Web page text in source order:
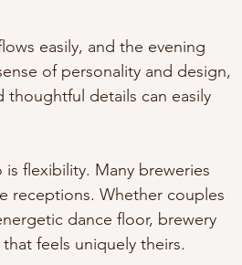
easily, and the evening
of personality and design,
thoughtful details can easily
flexibility. Many breweries
receptions. Whether couples
dance floor, brewery
feels uniquely theirs.